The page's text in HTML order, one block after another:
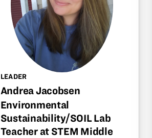
LEADER
Andrea Jacobsen
Environmental
Sustainability/SOIL Lab
Teacher at STEM Middle